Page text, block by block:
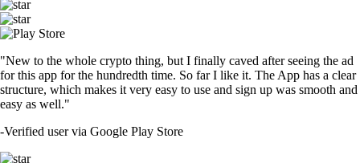
"New to the whole crypto thing, but I finally caved after seeing the ad
for this app for the hundredth time. So far I like it. The App has a clear
structure, which makes it very easy to use and sign up was smooth and
easy as well."
-Verified user via Google Play Store